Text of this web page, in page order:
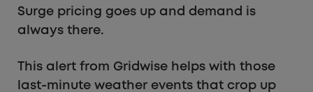
Surge pricing goes up and demand is
always there.
This alert from Gridwise helps with those
last-minute weather events that crop up